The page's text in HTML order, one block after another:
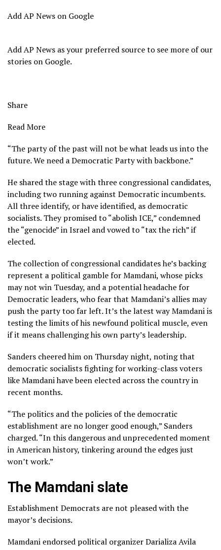
Add AP News on Google
Add AP News as your preferred source to see more of our
stories on Google.
Share
Read More
“The party of the past will not be what leads us into the
future. We need a Democratic Party with backbone.”
He shared the stage with three congressional candidates,
including two running against Democratic incumbents.
All three identify, or have identified, as democratic
socialists. They promised to “abolish ICE,” condemned
the “genocide” in Israel and vowed to “tax the rich” if
elected.
The collection of congressional candidates he’s backing
represent a political gamble for Mamdani, whose picks
may not win Tuesday, and a potential headache for
Democratic leaders, who fear that Mamdani’s allies may
push the party too far left. It’s the latest way Mamdani is
testing the limits of his newfound political muscle, even
if it means challenging his own party’s leadership.
Sanders cheered him on Thursday night, noting that
democratic socialists fighting for working-class voters
like Mamdani havebeen elected across the countryin
recent months.
“The politics and the policies of the democratic
establishment are no longer good enough,” Sanders
charged. “In this dangerous and unprecedented moment
in American history, tinkering around the edges just
won’t work.”
The Mamdani slate
Establishment Democrats are not pleased with the
mayor’s decisions.
Mamdani endorsed political organizer Darializa Avila